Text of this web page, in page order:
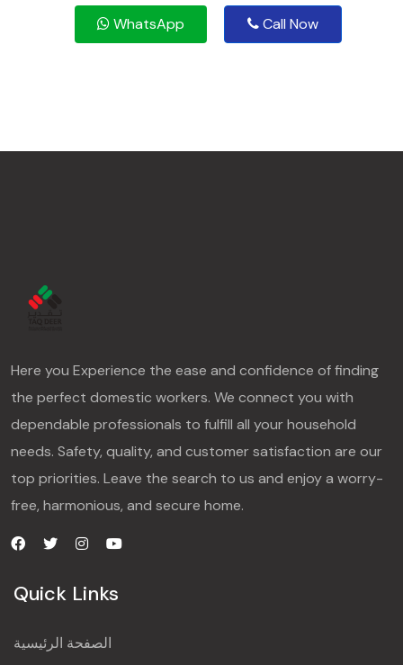
WhatsApp Call Now
Here you Experience the ease and confidence of finding
the perfect domestic workers. We connect you with
dependable professionals to fulfill all your household
needs. Safety, quality, and customer satisfaction are our
top priorities. Leave the search to us and enjoy a worry-
free, harmonious, and secure home.
Quick Links
الصفحة الرئيسية